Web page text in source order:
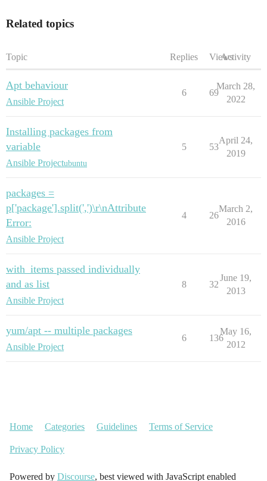
Related topics
Topic Replies ViewsActivity
Apt behaviour
Ansible Project
6 69
March 28,
2022
Installing packages from
variable
Ansible Projectubuntu
5 53
April 24,
2019
packages =
p['package'].split(',')\r\nAttribute
Error:
Ansible Project
4 26
March 2,
2016
with_items passed individually
and as list
Ansible Project
8 32
June 19,
2013
yum/apt -- multiple packages
Ansible Project
6 136
May 16,
2012
Home Categories Guidelines Terms of Service
Privacy Policy
Powered by Discourse, best viewed with JavaScript enabled